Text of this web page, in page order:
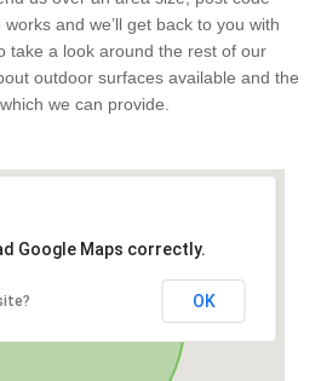
and we’ll get back to you with
take a look around the rest of our
outdoor surfaces available and the
we can provide.
Google Maps correctly.
OK